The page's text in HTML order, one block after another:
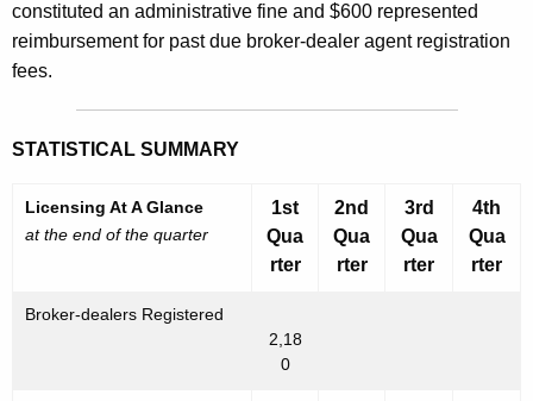
constituted an administrative fine and $600 represented
reimbursement for past due broker-dealer agent registration
fees.
STATISTICAL SUMMARY
Licensing At A Glance
at the end of the quarter
1st
Qua
rter
2nd
Qua
rter
3rd
Qua
rter
4th
Qua
rter
Broker-dealers Registered
2,18
0